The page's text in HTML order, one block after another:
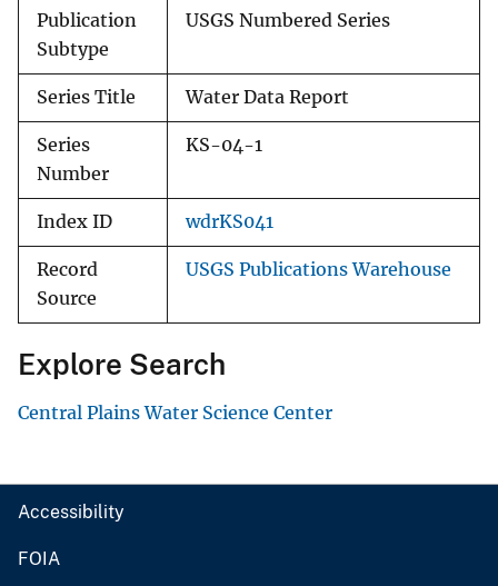
Publication
Subtype
USGS Numbered Series
Series Title Water Data Report
Series
Number
KS-04-1
Index ID wdrKS041
Record
Source
USGS Publications Warehouse
Explore Search
Central Plains Water Science Center
Accessibility
FOIA